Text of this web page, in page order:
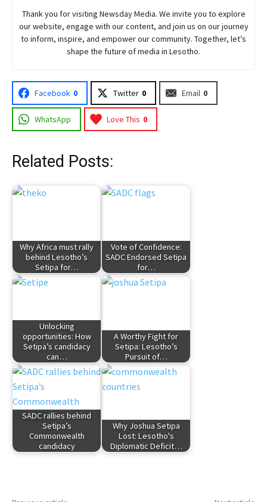
Thank you for visiting NewsdayMedia. We invite you to explore
our website, engage with our content, and join us on our journey
to inform, inspire, and empower our community. Together, let’s
shape the future of media in Lesotho.
Facebook 0 Twitter 0 Email 0
WhatsApp Love This 0
Related Posts:
Why Africa must rally
behind Lesotho’s
Setipa for…
Vote of Confidence:
SADC Endorsed Setipa
for…
Unlocking
opportunities: How
Setipa’s candidacy
can…
A Worthy Fight for
Setipa: Lesotho’s
Pursuit of…
SADC rallies behind
Setipa’s
Commonwealth
candidacy
Why Joshua Setipa
Lost: Lesotho's
Diplomatic Deficit…